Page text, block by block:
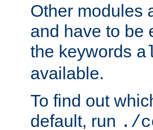
Other modules
and have to be
the keywords
available.
To find out
default, run ./